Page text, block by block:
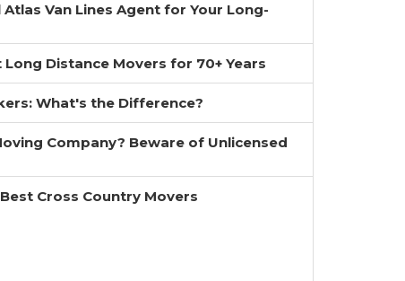
Van Lines Agent for Your Long-
Long Distance Movers for 70+ Years
What's the Difference?
Company? Beware of Unlicensed
Cross Country Movers